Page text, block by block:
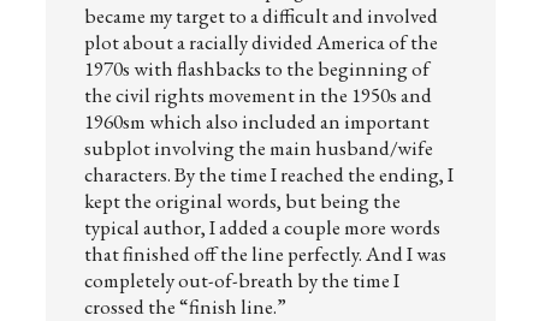
became my target to a difficult and involved
plot about a racially divided America of the
1970s with flashbacks to the beginning of
the civil rights movement in the 1950s and
1960sm which also included an important
subplot involving the main husband/wife
characters. By the time I reached the ending, I
kept the original words, but being the
typical author, I added a couple more words
that finished off the line perfectly. And I was
completely out-of-breath by the time I
crossed the “finish line.”